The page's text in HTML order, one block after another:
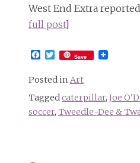
West End Extra
full post]
Facebook
Twitter
Save
Posted in Art
Tagged caterpillar, Joe
soccer, Tweedle-Dee &